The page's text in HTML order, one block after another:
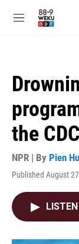
M
the CDC
NPR | By Pien
Published August
LISTEN